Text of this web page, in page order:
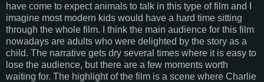
have come to expect animals to talk in this type of film and I
imagine most modern kids would have a hard time sitting
through the whole film. I think the main audience for this film
nowadays are adults who were delighted by the story as a
child. The narrative gets dry several times where it is easy to
lose the audience, but there are a few moments worth
waiting for. The highlight of the film is a scene where Charlie